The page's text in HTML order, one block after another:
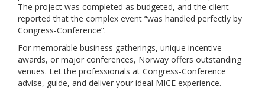
The project was completed as budgeted, and the client
reported that the complex event “was handled perfectly by
Congress-Conference”.
For memorable business gatherings, unique incentive
awards, or major conferences, Norway offers outstanding
venues. Let the professionals at Congress-Conference
advise, guide, and deliver your ideal MICE experience.